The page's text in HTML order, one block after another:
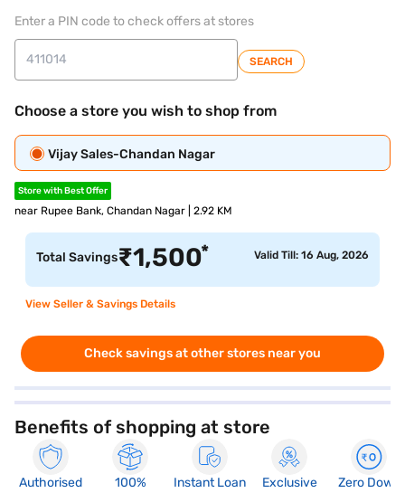
Enter a PIN code to check offers at stores
SEARCH
Choose a store you wish to shop from
Vijay Sales-Chandan Nagar
Store with Best Offer
near Rupee Bank, Chandan Nagar | 2.92 KM
Total Savings₹1,500* Valid Till: 16 Aug, 2026
View Seller & Savings Details
Check savings at other stores near you
Benefits of shopping at store
Authorised
100%
Instant Loan
Exclusive
Zero Down